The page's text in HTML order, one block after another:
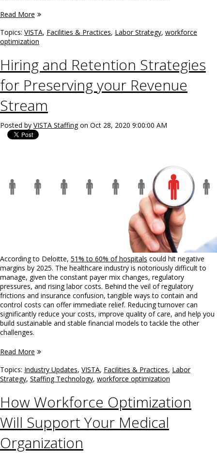
Read More
Topics: VISTA, Facilities & Practices, Labor Strategy, workforce
optimization
Hiring and Retention Strategies
for Preserving your Revenue
Stream
Posted by VISTA Staffingon Oct 28, 2020 9:00:00 AM
According to Deloitte, 51% to 60% of hospitals could hit negative
margins by 2025. The healthcare industry is notoriously difficult to
manage, given the constant payer mix changes, regulatory
pressures, and rising labor costs. Behind the veil of regulatory
frictions and insurance confusion, tangible ways to contain and
control costs can offer immediate relief. Reducing turnover can
significantly reduce your costs, improve quality of care, and help you
build sustainable and stable financial models to tackle the other
challenges.
Read More
Topics: Industry Updates, VISTA, Facilities & Practices, Labor
Strategy, Staffing Technology, workforce optimization
How Workforce Optimization
Will Support Your Medical
Organization